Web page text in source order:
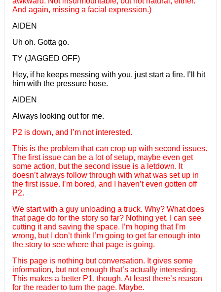
And again, missing a facial expression.)
AIDEN
Uh oh. Gotta go.
TY (JAGGED OFF)
Hey, if he keeps messing with you, just start a fire. I’ll hit
him with the pressure hose.
AIDEN
Always looking out for me.
P2 is down, and I’m not interested.
This is the problem that can crop up with second issues.
The first issue can be a lot of setup, maybe even get
some action, but the second issue is a letdown. It
doesn’t always follow through with what was set up in
the first issue. I’m bored, and I haven’t even gotten off
P2.
We start with a guy unloading a truck. Why? What does
that page do for the story so far? Nothing yet. I can see
cutting it and saving the space. I’m hoping that I’m
wrong, but I don’t think I’m going to get far enough into
the story to see where that page is going.
This page is nothing but conversation. It gives some
information, but not enough that’s actually interesting.
This makes a better P1, though. At least there’s reason
for the reader to turn the page. Maybe.